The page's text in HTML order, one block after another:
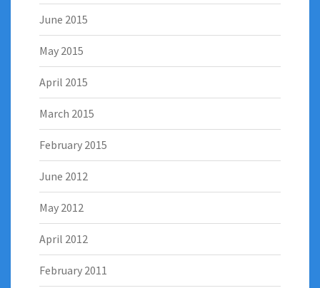
June 2015
May 2015
April 2015
March 2015
February 2015
June 2012
May 2012
April 2012
February 2011